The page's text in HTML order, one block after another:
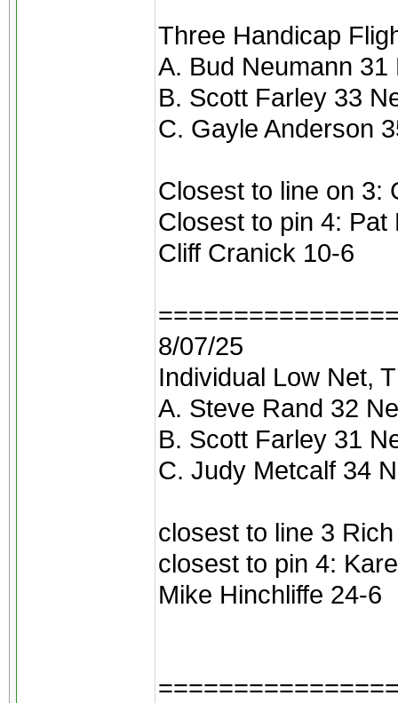
Three Handicap
A. Bud Neumann 31
B. Scott Farley 33
C. Gayle Anderson
Closest to line on 3:
Closest to pin 4: Pat
Cliff Cranick 10-6
8/07/25
Individual Low Net,
A. Steve Rand 32
B. Scott Farley 31
C. Judy Metcalf 34
closest to line 3
closest to pin 4:
Mike Hinchliffe 24-6